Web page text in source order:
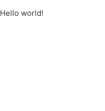
Hello world!